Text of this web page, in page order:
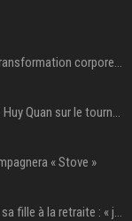
Regardez : Gina Carano partage une transformation corporelle époustouflante avant le retour de Netflix – 100 livres de perte de poids
Le jour où Harrison Ford a consolé Ke Huy Quan sur le tournage d'Indiana Jones
« Stove »
Bill Gates travaille dans la start-up de sa fille à la retraite : « je ne suis qu’un employé ici », les autres PDG prennent note